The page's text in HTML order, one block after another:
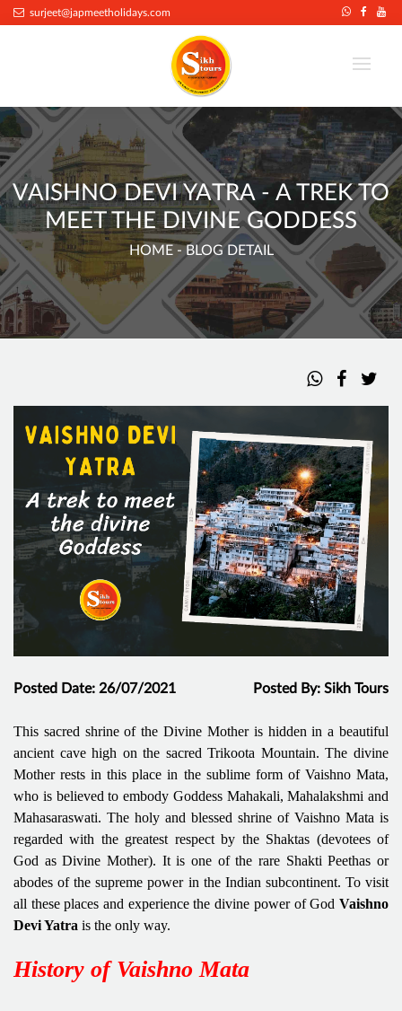
surjeet@japmeetholidays.com
VAISHNO DEVI YATRA - A TREK TO
MEET THE DIVINE GODDESS
HOME - BLOG DETAIL
Posted Date: 26/07/2021 Posted By: Sikh Tours
This sacred shrine of the Divine Mother is hidden in a beautiful
ancient cave high on the sacred Trikoota Mountain. The divine
Mother rests in this place in the sublime form of Vaishno Mata,
who is believed to embody Goddess Mahakali, Mahalakshmi and
Mahasaraswati. The holy and blessed shrine of Vaishno Mata is
regarded with the greatest respect by the Shaktas (devotees of
God as Divine Mother). It is one of the rare Shakti Peethas or
abodes of the supreme power in the Indian subcontinent. To visit
all these places and experience the divine power of God Vaishno
Devi Yatra is the only way.
History of Vaishno Mata